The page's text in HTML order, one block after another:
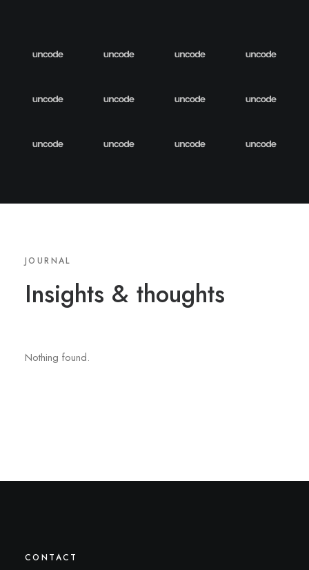
JOURNAL
Insights & thoughts
Nothing found.
CONTACT